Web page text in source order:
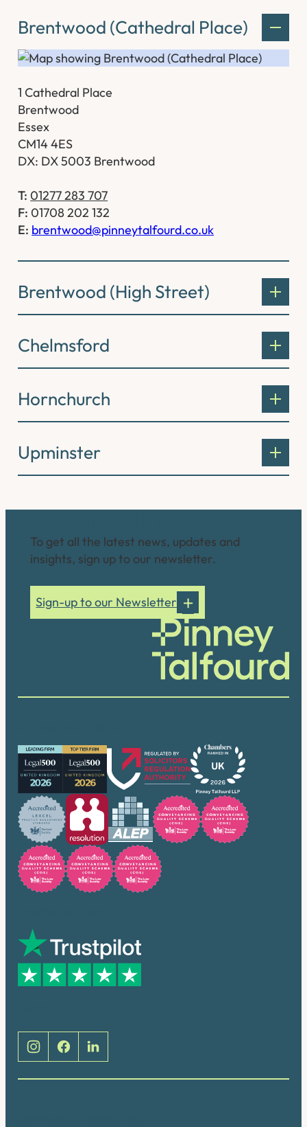
Brentwood (Cathedral Place)
1 Cathedral Place
Brentwood
Essex
CM14 4ES
DX: DX 5003 Brentwood
T: 01277 283 707
F: 01708 202 132
E: brentwood@pinneytalfourd.co.uk
Brentwood (High Street)
Chelmsford
Hornchurch
Upminster
To get all the latest news, updates and
insights, sign up to our newsletter.
Sign-up to our Newsletter